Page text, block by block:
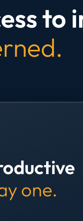
to
one.